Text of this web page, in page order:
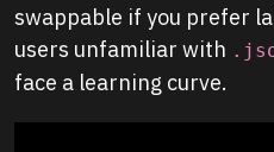
swappable if you prefer
users unfamiliar with
face a learning curve.